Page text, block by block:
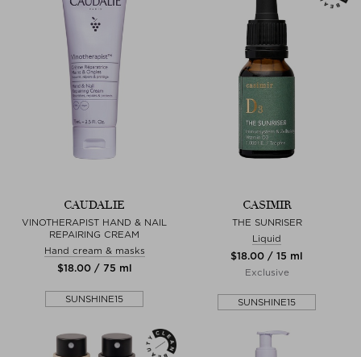
CAUDALIE
VINOTHERAPIST HAND & NAIL
REPAIRING CREAM
Hand cream & masks
$‌18.00 / 75 ml
SUNSHINE15
CASIMIR
THE SUNRISER
Liquid
$‌18.00 / 15 ml
Exclusive
SUNSHINE15